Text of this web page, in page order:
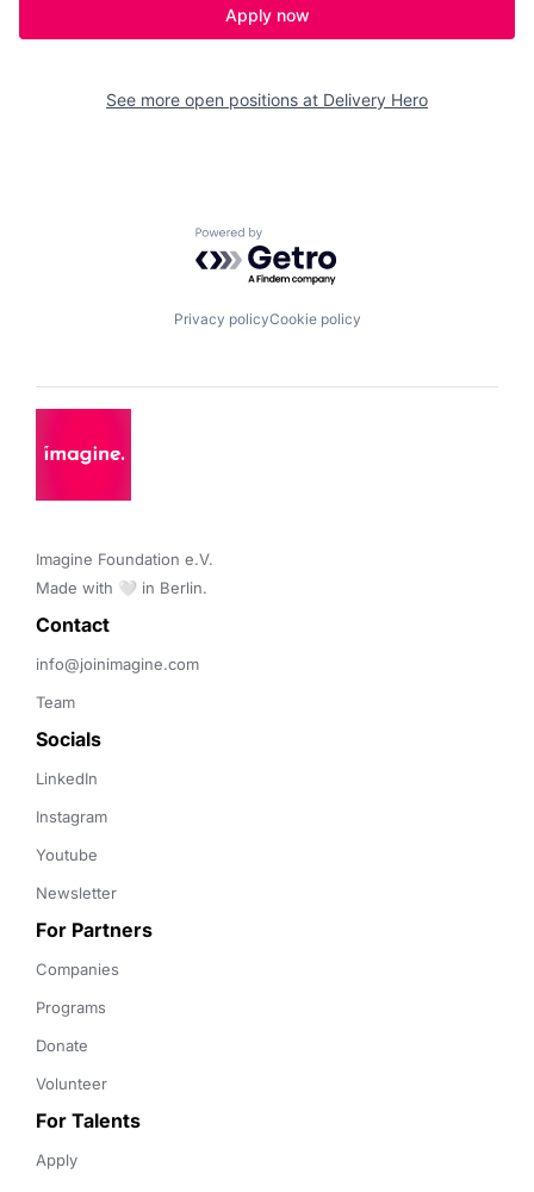
Apply now
See more open positions at Delivery Hero
Powered by Getro.com
Privacy policyCookie policy
Imagine Foundation e.V.
Made with 🤍 in Berlin.
Contact
info@joinimagine.com
Team
Socials
LinkedIn
Instagram
Youtube
Newsletter
For Partners
Companies
Programs
Donate
Volunteer
For Talents
Apply